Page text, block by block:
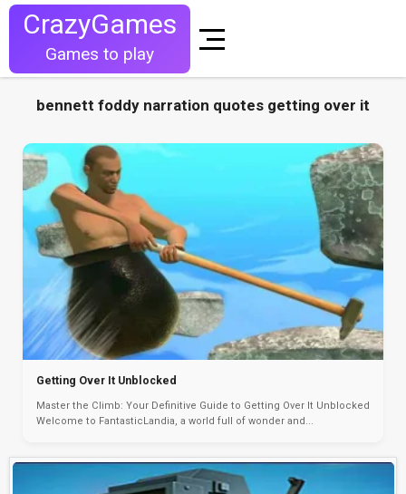
CrazyGames
Games to play
bennett foddy narration quotes getting over it
Getting Over It Unblocked
Master the Climb: Your Definitive Guide to Getting Over It Unblocked
Welcome to FantasticLandia, a world full of wonder and...